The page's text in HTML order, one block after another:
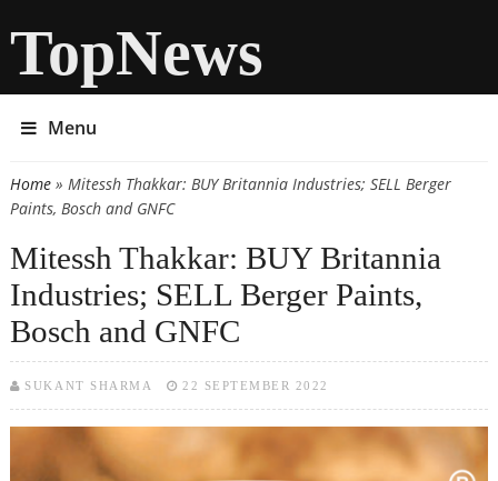
TopNews
Menu
You are here
Home» Mitessh Thakkar: BUY Britannia Industries; SELL Berger
Paints, Bosch and GNFC
Mitessh Thakkar: BUY Britannia
Industries; SELL Berger Paints,
Bosch and GNFC
SUKANT SHARMA 22 SEPTEMBER 2022